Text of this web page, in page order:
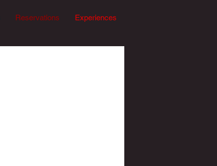
Reservations Experiences